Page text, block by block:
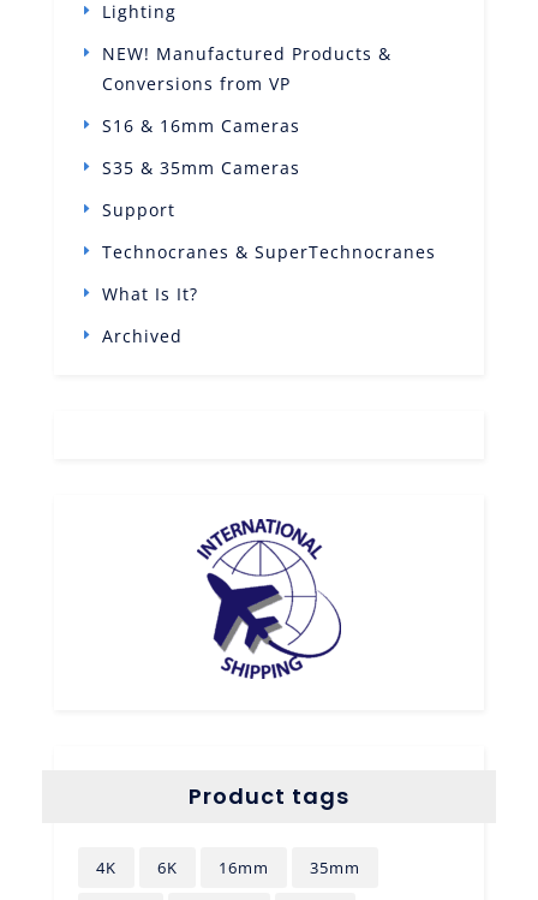
Lighting
NEW! Manufactured Products &
Conversions from VP
S16 & 16mm Cameras
S35 & 35mm Cameras
Support
Technocranes & SuperTechnocranes
What Is It?
Archived
Product tags
4K 6K 16mm 35mm